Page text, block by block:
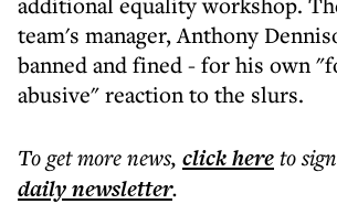
team's manager, Anthony
banned and fined - for his own
abusive" reaction to the slurs.
To get morenews, click hereto
dailynewsletter.